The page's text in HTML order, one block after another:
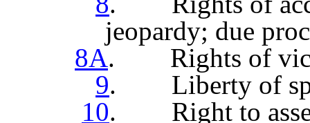
jeopardy; due
8A. Rights of
9. Liberty of
10. Right to